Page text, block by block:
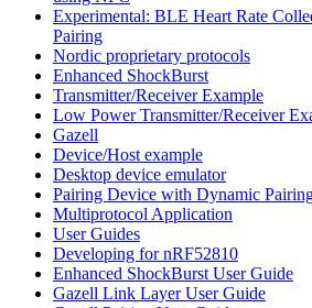
Experimental: BLE Heart Rate
Pairing
Nordic proprietary protocols
Enhanced ShockBurst
Transmitter/Receiver Example
Low Power Transmitter/Receiver
Gazell
Device/Host example
Desktop device emulator
Pairing Device with Dynamic
Multiprotocol Application
User Guides
Developing for nRF52810
Enhanced ShockBurst User Guide
Gazell Link Layer User Guide